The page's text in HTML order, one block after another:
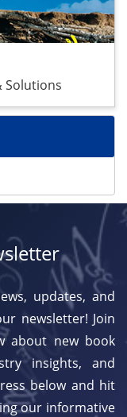
Solutions
updates, and
newsletter! Join
about new book
insights, and
below and hit
our informative